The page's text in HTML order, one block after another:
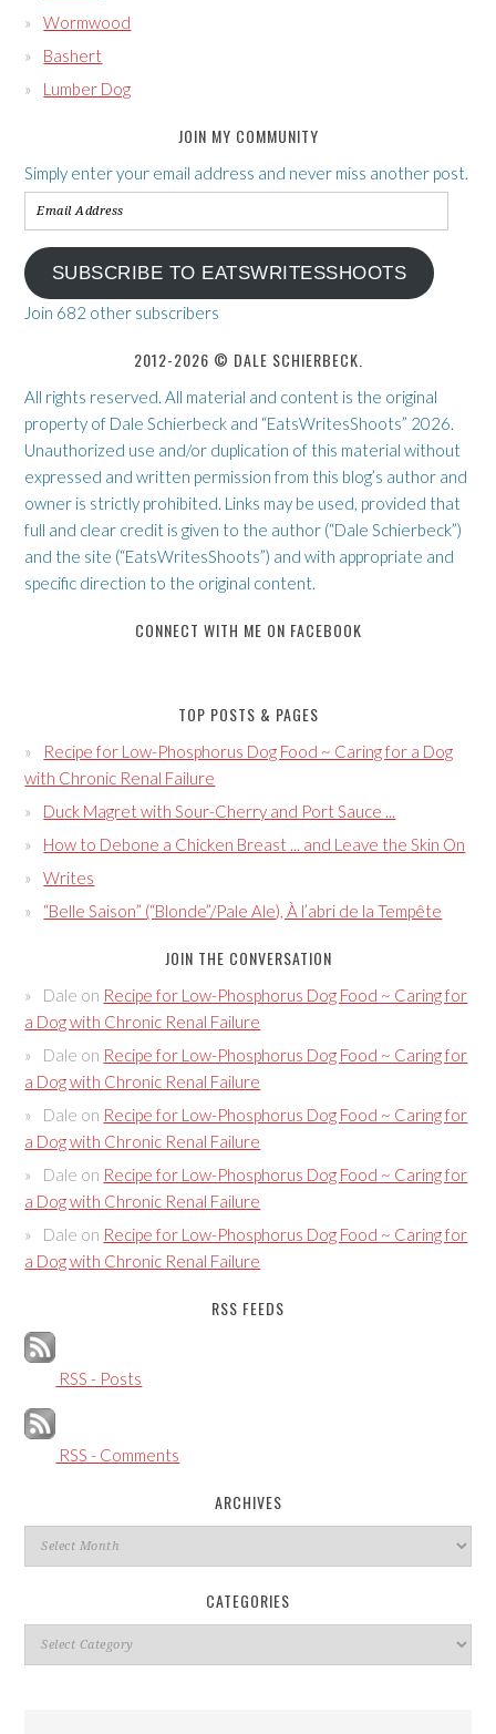
Wormwood
Bashert
Lumber Dog
JOIN MY COMMUNITY
Simply enter your email address and never miss another post.
Email
Address
SUBSCRIBE TO EATSWRITESSHOOTS
Join 682 other subscribers
2012-2026 © DALE SCHIERBECK.
All rights reserved. All material and content is the original
property of Dale Schierbeck and “EatsWritesShoots” 2026.
Unauthorized use and/or duplication of this material without
expressed and written permission from this blog’s author and
owner is strictly prohibited. Links may be used, provided that
full and clear credit is given to the author (“Dale Schierbeck”)
and the site (“EatsWritesShoots”) and with appropriate and
specific direction to the original content.
CONNECT WITH ME ON FACEBOOK
TOP POSTS & PAGES
Recipe for Low-Phosphorus Dog Food ~ Caring for a Dog
with Chronic Renal Failure
Duck Magret with Sour-Cherry and Port Sauce ...
How to Debone a Chicken Breast ... and Leave the Skin On
Writes
“Belle Saison” (“Blonde”/Pale Ale), À l’abri de la Tempête
JOIN THE CONVERSATION
Dale on Recipe for Low-Phosphorus Dog Food ~ Caring for
a Dog with Chronic Renal Failure
Dale on Recipe for Low-Phosphorus Dog Food ~ Caring for
a Dog with Chronic Renal Failure
Dale on Recipe for Low-Phosphorus Dog Food ~ Caring for
a Dog with Chronic Renal Failure
Dale on Recipe for Low-Phosphorus Dog Food ~ Caring for
a Dog with Chronic Renal Failure
Dale on Recipe for Low-Phosphorus Dog Food ~ Caring for
a Dog with Chronic Renal Failure
RSS FEEDS
RSS - Posts
RSS - Comments
ARCHIVES
Archives
CATEGORIES
Categories